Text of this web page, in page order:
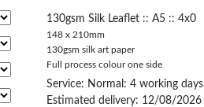
130gsm Silk Leaflet :: A5 :: 4x0
148 x 210mm
130gsm silk art paper
Full process colour one side
Service: Normal: 4 working days
Estimated delivery: 12/08/2026